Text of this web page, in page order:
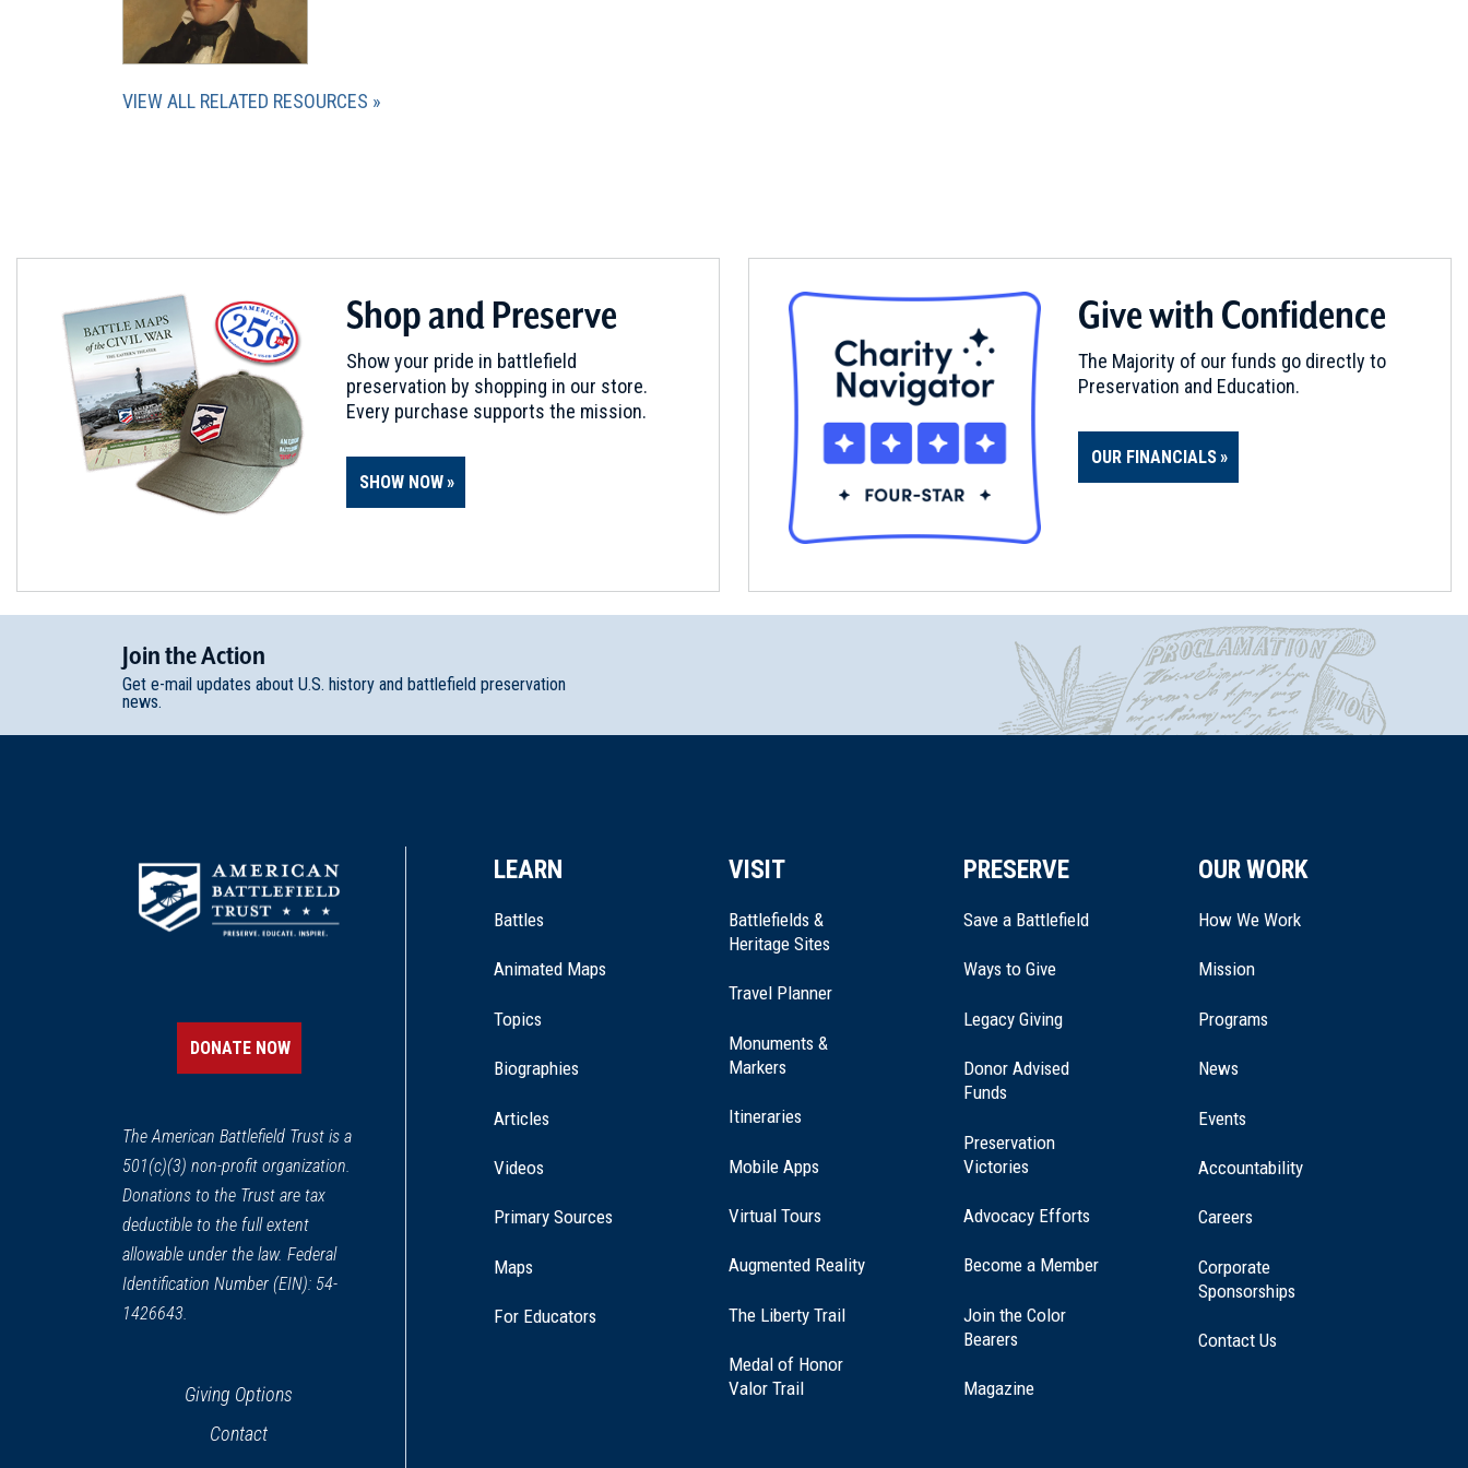
VIEW ALL RELATED RESOURCES
Shop and Preserve
Show your pride in battlefield
preservation by shopping in our store.
Every purchase supports the mission.
SHOW NOW
Give with Confidence
The Majority of our funds go directly to
Preservation and Education.
OUR FINANCIALS
JointheAction
Get e-mail updates about U.S. history and battlefield preservation
news.
DONATE NOW
The American Battlefield Trust is a
501(c)(3) non-profit organization.
Donations to the Trust are tax
deductible to the full extent
allowable under the law. Federal
Identification Number (EIN): 54-
1426643.
Giving Options
Contact
LEARN
Battles
Animated Maps
Topics
Biographies
Articles
Videos
Primary Sources
Maps
For Educators
VISIT
Battlefields &
Heritage Sites
Travel Planner
Monuments &
Markers
Itineraries
Mobile Apps
Virtual Tours
Augmented Reality
The Liberty Trail(opens
Medal of Honor
Valor Trail(opens
PRESERVE
Save a Battlefield
Ways to Give
Legacy Giving(opens
a
Donor Advised
Funds
Preservation
Victories
Advocacy Efforts
Become a Member
Join the Color
Bearers
Magazine
OUR WORK
How We Work
Mission
Programs
News
Events
Accountability
Careers
Corporate
Sponsorships
Contact Us